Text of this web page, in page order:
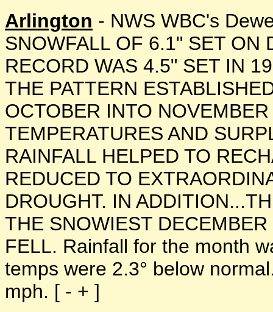
Arlington - NWS WBC's
SNOWFALL OF 6.1" SET ON
RECORD WAS 4.5" SET IN
THE PATTERN
OCTOBER INTO
TEMPERATURES AND
RAINFALL HELPED TO
REDUCED TO
DROUGHT. IN
THE SNOWIEST
FELL. Rainfall for the month
temps were 2.3° below
mph. [ - + ]